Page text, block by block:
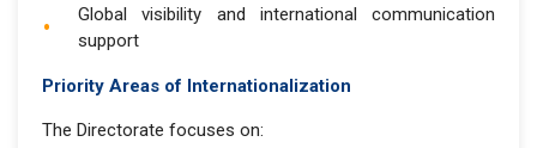
Global visibility and international communication
support
Priority Areas of Internationalization
The Directorate focuses on: